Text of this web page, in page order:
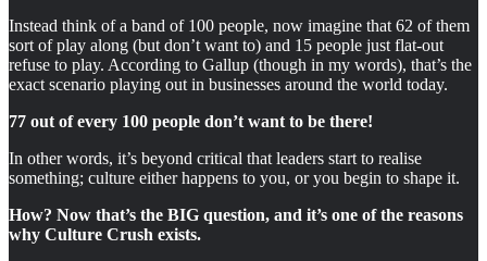
Instead think of a band of 100 people, now imagine that 62 of them
sort of play along (but don’t want to) and 15 people just flat-out
refuse to play. According to Gallup (though in my words), that’s the
exact scenario playing out in businesses around the world today.
77 out of every 100 people don’t want to be there!
In other words, it’s beyond critical that leaders start to realise
something; culture either happens to you, or you begin to shape it.
How? Now that’s the BIG question, and it’s one of the reasons
why Culture Crush exists.